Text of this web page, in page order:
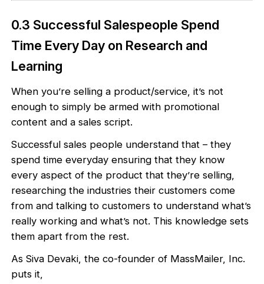
0.3 Successful Salespeople Spend
Time Every Day on Research and
Learning
When you’re selling a product/service, it’s not
enough to simply be armed with promotional
content and a sales script.
Successful sales people understand that – they
spend time everyday ensuring that they know
every aspect of the product that they’re selling,
researching the industries their customers come
from and talking to customers to understand what’s
really working and what’s not. This knowledge sets
them apart from the rest.
As Siva Devaki, the co-founder of MassMailer, Inc.
puts it,